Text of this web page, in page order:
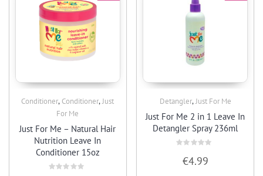
Quick View
Conditioner, Conditioner,Just
For Me
Just For Me – Natural Hair
Nutrition Leave In
Conditioner 15oz
Detangler,Just For Me
Just For Me 2 in 1 Leave In
Detangler Spray 236ml
out
€4.99